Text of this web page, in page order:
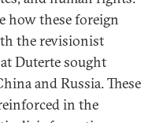
how these foreign
the revisionist
Duterte sought
and Russia. These
in the